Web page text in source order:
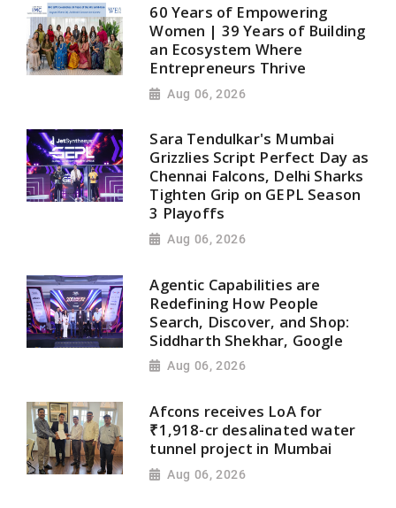
60 Years of Empowering
Women | 39 Years of Building
an Ecosystem Where
Entrepreneurs Thrive
Aug 06, 2026
Sara Tendulkar's Mumbai
Grizzlies Script Perfect Day as
Chennai Falcons, Delhi Sharks
Tighten Grip on GEPL Season
3 Playoffs
Aug 06, 2026
Agentic Capabilities are
Redefining How People
Search, Discover, and Shop:
Siddharth Shekhar, Google
Aug 06, 2026
Afcons receives LoA for
₹1,918-cr desalinated water
tunnel project in Mumbai
Aug 06, 2026